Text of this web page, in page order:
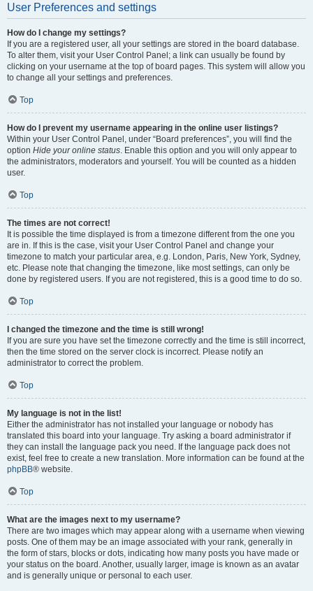
User Preferences and settings
How do I change my settings?
If you are a registered user, all your settings are stored in the board database.
To alter them, visit your User Control Panel; a link can usually be found by
clicking on your username at the top of board pages. This system will allow you
to change all your settings and preferences.
Top
How do I prevent my username appearing in the online user listings?
Within your User Control Panel, under “Board preferences”, you will find the
option Hide your online status . Enable this option and you will only appear to
the administrators, moderators and yourself. You will be counted as a hidden
user.
Top
The times are not correct!
It is possible the time displayed is from a timezone different from the one you
are in. If this is the case, visit your User Control Panel and change your
timezone to match your particular area, e.g. London, Paris, New York, Sydney,
etc. Please note that changing the timezone, like most settings, can only be
done by registered users. If you are not registered, this is a good time to do so.
Top
I changed the timezone and the time is still wrong!
If you are sure you have set the timezone correctly and the time is still incorrect,
then the time stored on the server clock is incorrect. Please notify an
administrator to correct the problem.
Top
My language is not in the list!
Either the administrator has not installed your language or nobody has
translated this board into your language. Try asking a board administrator if
they can install the language pack you need. If the language pack does not
exist, feel free to create a new translation. More information can be found at the
phpBB® website.
Top
What are the images next to my username?
There are two images which may appear along with a username when viewing
posts. One of them may be an image associated with your rank, generally in
the form of stars, blocks or dots, indicating how many posts you have made or
your status on the board. Another, usually larger, image is known as an avatar
and is generally unique or personal to each user.